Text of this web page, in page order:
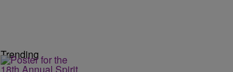
Trending